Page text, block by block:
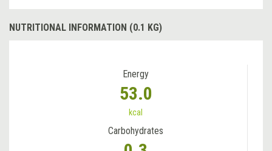
NUTRITIONAL INFORMATION (0.1 KG)
Energy
53.0
kcal
Carbohydrates